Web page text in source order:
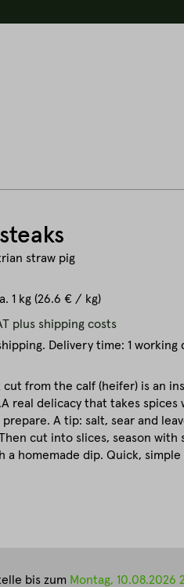
straw pig
1 kg (26.6 € / kg)
plus shipping costs
Delivery time: 1 working
cut from the calf (heifer) is an
real delicacy that takes spices
prepare. A tip: salt, sear and
cut into slices, season with
a homemade dip. Quick,
bis zum Montag, 10.08.2026